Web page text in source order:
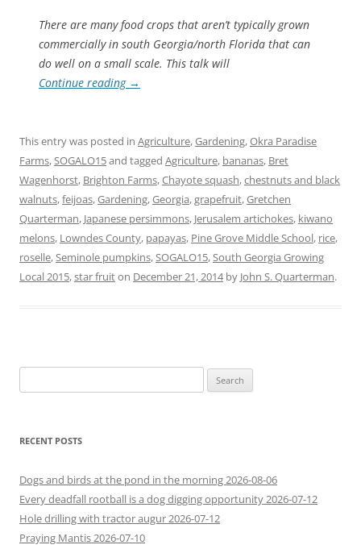
There are many food crops that aren’t typically grown
commercially in south Georgia/north Florida that can
do well on a small scale. This talk will
Continue reading →
This entry was posted in Agriculture,Gardening,Okra Paradise
Farms,SOGALO15and tagged Agriculture, bananas, Bret
Wagenhorst, Brighton Farms,Chayote squash,chestnuts and black
walnuts,feijoas,Gardening,Georgia,grapefruit,Gretchen
Quarterman, Japanese persimmons, Jerusalem artichokes, kiwano
melons, Lowndes County, papayas, Pine Grove Middle School, rice,
roselle,Seminole pumpkins,SOGALO15,South Georgia Growing
Local 2015,star fruiton December 21, 2014by John S. Quarterman.
for:
RECENT POSTS
Dogs and birds at the pond in the morning 2026-08-06
Every deadfall rootball is a dog digging opportunity 2026-07-12
Hole drilling with tractor augur 2026-07-12
Praying Mantis 2026-07-10